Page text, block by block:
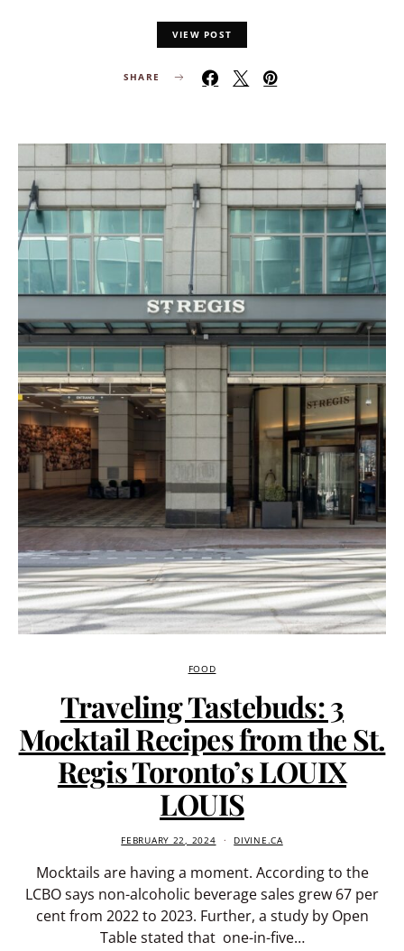
VIEW POST
SHARE
FOOD
Traveling Tastebuds: 3
Mocktail Recipes from the St.
Regis Toronto’s LOUIX
LOUIS
FEBRUARY 22, 2024 DIVINE.CA
Mocktails are having a moment. According to the
LCBO says non-alcoholic beverage sales grew 67 per
cent from 2022 to 2023. Further, a study by Open
Table stated that one-in-five…